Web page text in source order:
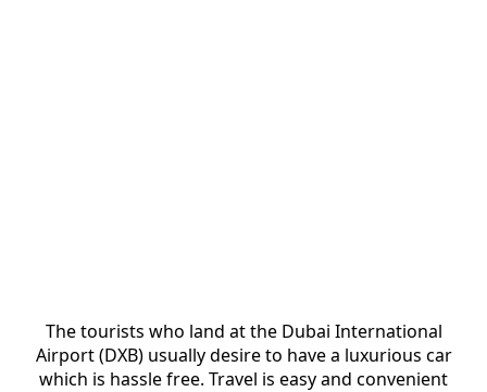
The tourists who land at the Dubai International
Airport (DXB) usually desire to have a luxurious car
which is hassle free. Travel is easy and convenient